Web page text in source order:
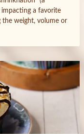
impacting a favorite
the weight, volume or